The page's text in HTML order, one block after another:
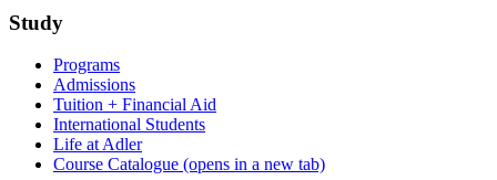
Study
Programs
Admissions
Tuition + Financial Aid
International Students
Life at Adler
Course Catalogue (opens in a new tab)